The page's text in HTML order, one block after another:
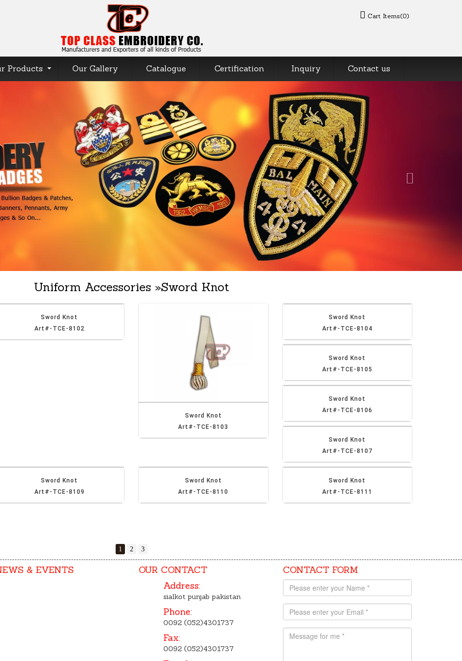
Cart Items(0)
Products Our Gallery Catalogue Certification Inquiry Contact us
Uniform Accessories »Sword Knot
Sword Knot
Art#-TCE-8102
Sword Knot
Art#-TCE-8103
Sword Knot
Art#-TCE-8104
Sword Knot
Art#-TCE-8105
Sword Knot
Art#-TCE-8106
Sword Knot
Art#-TCE-8107
Sword Knot
Art#-TCE-8109
Sword Knot
Art#-TCE-8110
Sword Knot
Art#-TCE-8111
1 2 3
& EVENTS
OUR CONTACT
Address:
sialkot punjab pakistan
Phone:
0092 (052)4301737
Fax:
0092 (052)4301737
CONTACT FORM